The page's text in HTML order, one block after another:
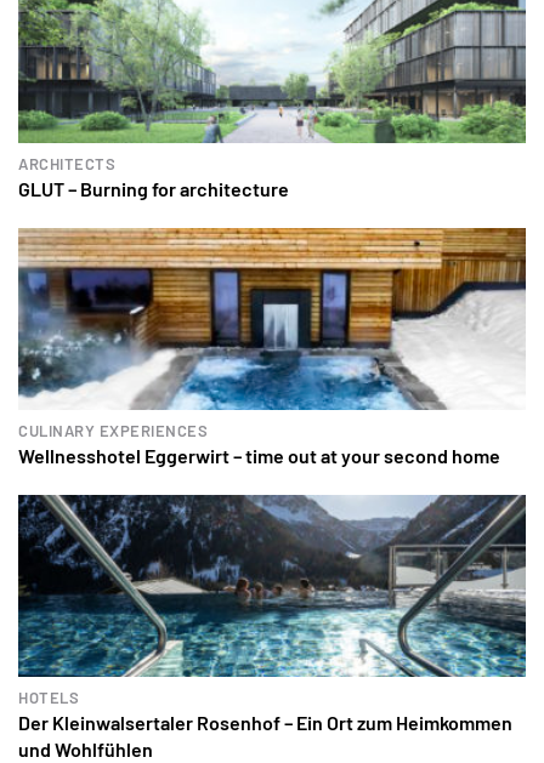
ARCHITECTS
GLUT – Burning for architecture
CULINARY EXPERIENCES
Wellnesshotel Eggerwirt – time out at your second home
HOTELS
Der Kleinwalsertaler Rosenhof – Ein Ort zum Heimkommen
und Wohlfühlen